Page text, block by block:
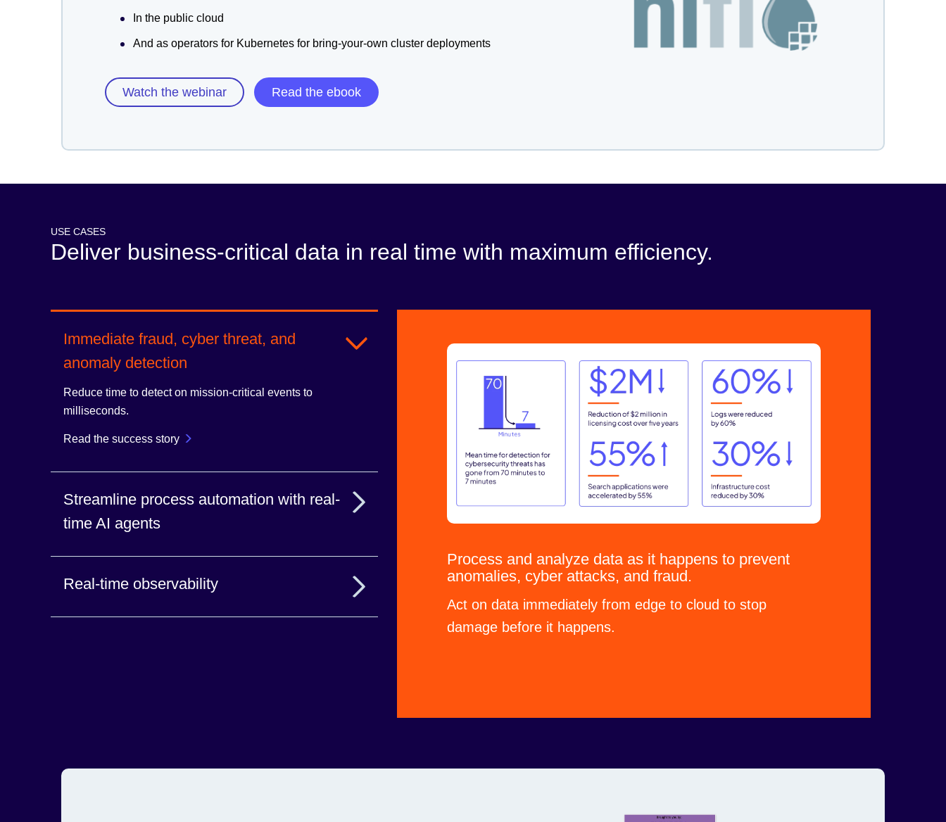
In the public cloud
And as operators for Kubernetes for bring-your-own cluster deployments
Watch the webinar Read the ebook
USE CASES
Deliver business-critical data in real time with maximum efficiency.
Immediate fraud, cyber threat, and
anomaly detection
Reduce time to detect on mission-critical events to
milliseconds.
Read the success story
Streamline process automation with real-
time AI agents
proactive actions.
Real-time observability
Process and analyze data as it happens to prevent
anomalies, cyber attacks, and fraud.
Act on data immediately from edge to cloud to stop
damage before it happens.